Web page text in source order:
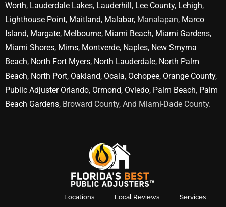
Worth, Lauderdale Lakes, Lauderhill, Lee County, Lehigh,
Lighthouse Point, Maitland, Malabar, Manalapan, Marco
Island, Margate, Melbourne, Miami Beach, Miami Gardens,
Miami Shores, Mims, Montverde, Naples, New Smyrna
Beach, North Fort Myers, North Lauderdale, North Palm
Beach, North Port, Oakland, Ocala, Ochopee, Orange County,
Public Adjuster Orlando, Ormond, Oviedo, Palm Beach, Palm
Beach Gardens, Broward County, And Miami-Dade County.
Locations Local Reviews Services